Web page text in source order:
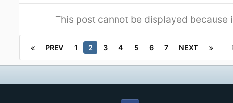
This post cannot be displayed
PREV 1 2 3 4 5 6 7 NEXT